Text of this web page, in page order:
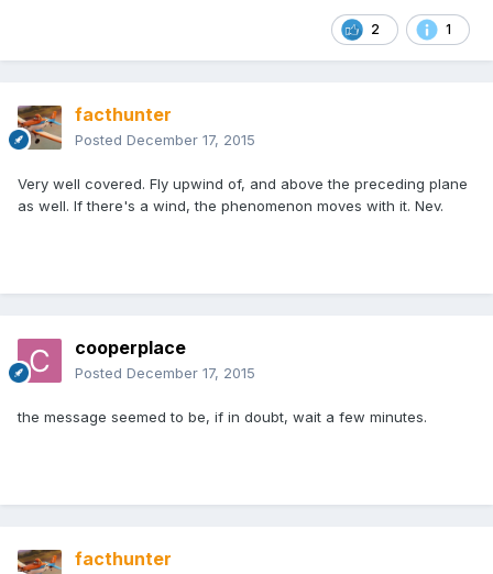
2 1
facthunter
Posted December 17, 2015
Very well covered. Fly upwind of, and above the preceding plane
as well. If there's a wind, the phenomenon moves with it. Nev.
cooperplace
Posted December 17, 2015
the message seemed to be, if in doubt, wait a few minutes.
facthunter